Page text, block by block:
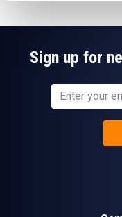
Sign up for